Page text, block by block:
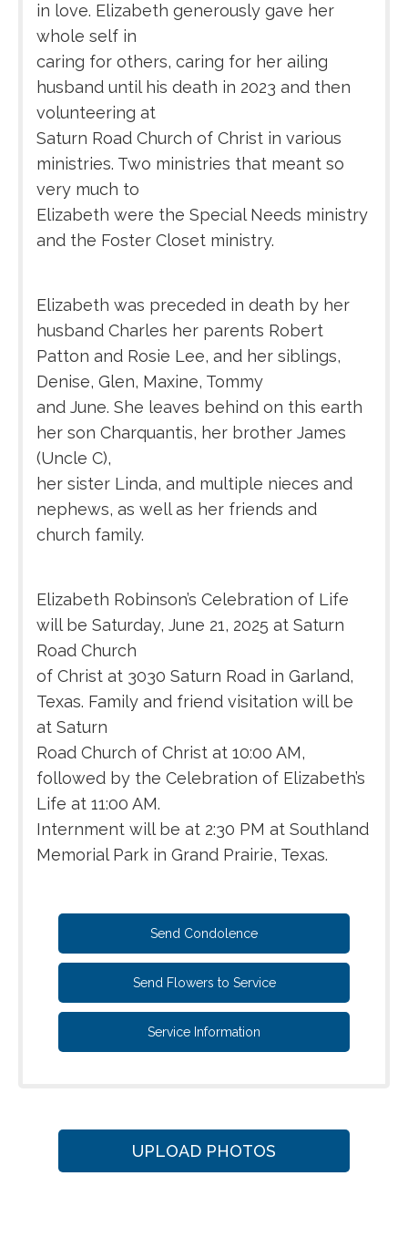
in love. Elizabeth generously gave her
whole self in
caring for others, caring for her ailing
husband until his death in 2023 and then
volunteering at
Saturn Road Church of Christ in various
ministries. Two ministries that meant so
very much to
Elizabeth were the Special Needs ministry
and the Foster Closet ministry.
Elizabeth was preceded in death by her
husband Charles her parents Robert
Patton and Rosie Lee, and her siblings,
Denise, Glen, Maxine, Tommy
and June. She leaves behind on this earth
her son Charquantis, her brother James
(Uncle C),
her sister Linda, and multiple nieces and
nephews, as well as her friends and
church family.
Elizabeth Robinson’s Celebration of Life
will be Saturday, June 21, 2025 at Saturn
Road Church
of Christ at 3030 Saturn Road in Garland,
Texas. Family and friend visitation will be
at Saturn
Road Church of Christ at 10:00 AM,
followed by the Celebration of Elizabeth’s
Life at 11:00 AM.
Internment will be at 2:30 PM at Southland
Memorial Park in Grand Prairie, Texas.
Send Condolence
Send Flowers to Service
Service Information
UPLOAD PHOTOS